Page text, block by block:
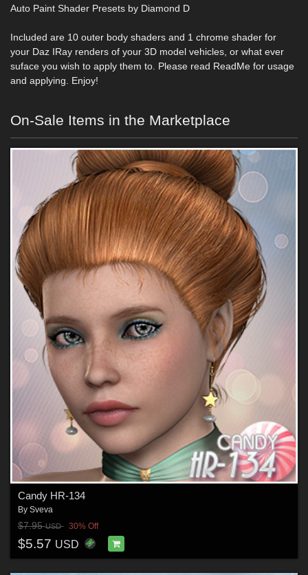
Auto Paint Shader Presets by Diamond D
Included are 10 outer body shaders and 1 chrome shader for
your Daz IRay renders of your 3D model vehicles, or what ever
suface you wish to apply them to. Please read ReadMe for usage
and applying. Enjoy!
On-Sale Items in the Marketplace
Candy HR-134
By Sveva
$7.95USD 30% Off
$5.57 USD